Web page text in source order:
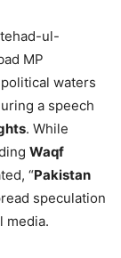
ul-
MP
waters
a speech
. While
Waqf
“Pakistan
speculation
media.